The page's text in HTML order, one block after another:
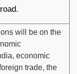
will be on the
economic
trade, the